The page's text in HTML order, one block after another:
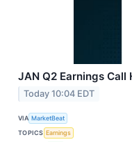
JAN Q2 Earnings Call
Today 10:04 EDT
VIA MarketBeat
TOPICS Earnings